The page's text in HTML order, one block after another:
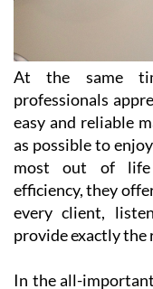
professionals
easy and reliable
as possible to
most out of life
efficiency, they
every client,
provide exactly
In the all-
Services, Heniam